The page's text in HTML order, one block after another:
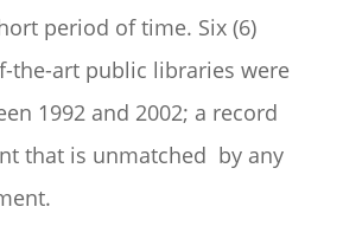
period of time. Six (6)
the-art public libraries were
1992 and 2002; a record
that is unmatched by any